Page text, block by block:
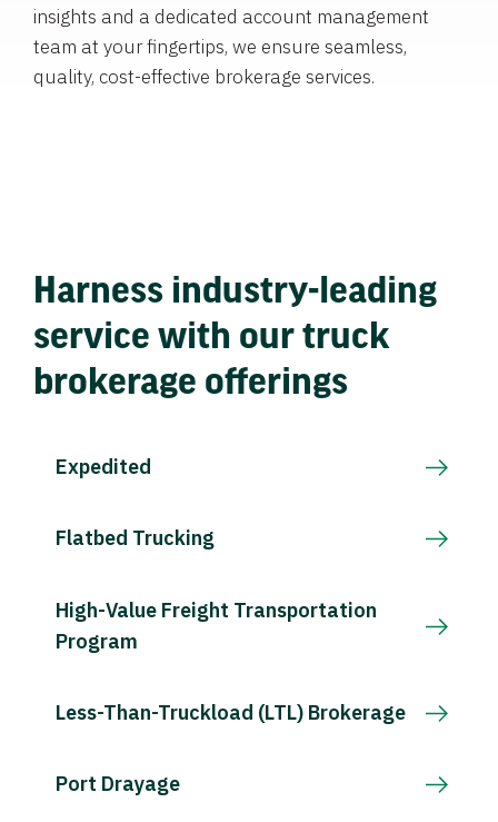
insights and a dedicated account management
team at your fingertips, we ensure seamless,
quality, cost-effective brokerage services.
Harness industry-leading
service with our truck
brokerage offerings
Expedited
Flatbed Trucking
High-Value Freight Transportation
Program
Less-Than-Truckload (LTL) Brokerage
Port Drayage